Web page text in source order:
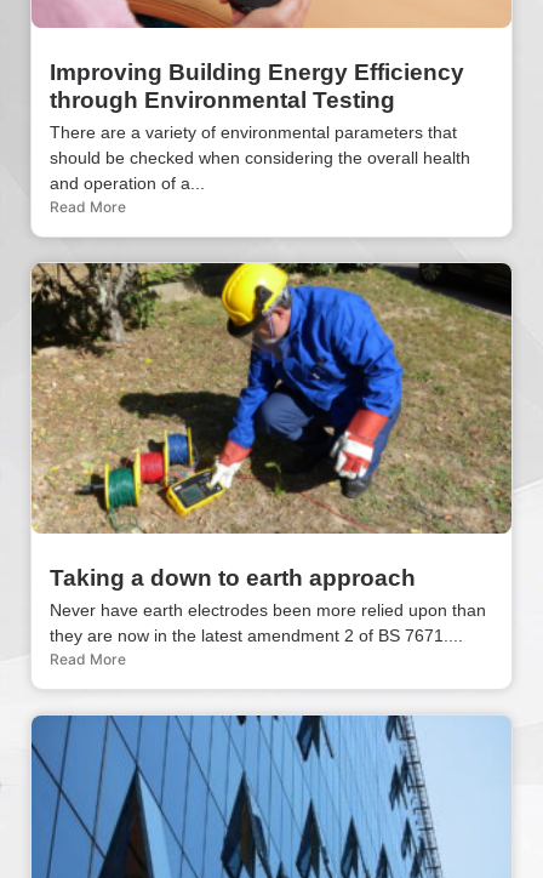
Improving Building Energy Efficiency
through Environmental Testing
There are a variety of environmental parameters that
should be checked when considering the overall health
and operation of a...
Read More
Taking a down to earth approach
Never have earth electrodes been more relied upon than
they are now in the latest amendment 2 of BS 7671....
Read More